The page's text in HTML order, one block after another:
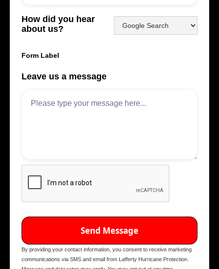
How did you hear
about us?
Form Label
Leave us a message
By providing your contact information, you consent to receive marketing
communications via SMS and email from Lafferty Hurricane Protection.